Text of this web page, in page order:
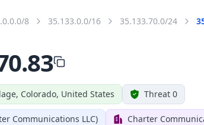
8 35.133.0.0/16 35.133.70.0/24
Colorado, United States Threat 0
Communications LLC) Charter